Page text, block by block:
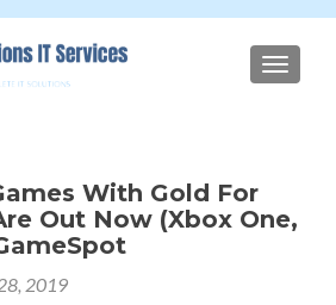
With Gold For
Out Now (Xbox One,
2019